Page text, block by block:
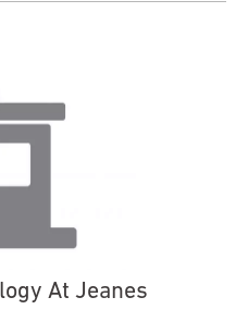
At Jeanes